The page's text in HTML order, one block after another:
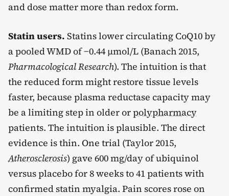
and dose matter more than redox form.
Statin users. Statins lower circulating CoQ10 by
a pooled WMD of −0.44 µmol/L (Banach 2015,
Pharmacological Research). The intuition is that
the reduced form might restore tissue levels
faster, because plasma reductase capacity may
be a limiting step in older orpolypharmacy
patients. The intuition is plausible. The direct
evidence is thin. One trial (Taylor 2015,
Atherosclerosis) gave 600 mg/day of ubiquinol
versus placebo for 8 weeks to 41 patients with
confirmed statin myalgia. Pain scores rose on